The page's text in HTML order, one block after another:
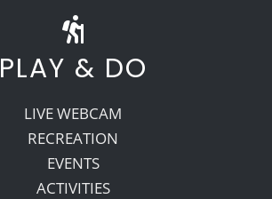
PLAY & DO
LIVE WEBCAM
RECREATION
EVENTS
ACTIVITIES